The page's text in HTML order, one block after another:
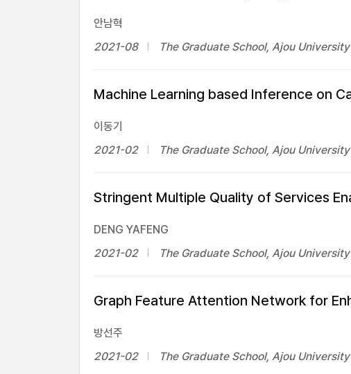
안남혁
2021-08
The Graduate School, Ajou University
Machine Learning based Inference on
이동기
2021-02
The Graduate School, Ajou University
Stringent Multiple Quality of Services
DENG YAFENG
2021-02
The Graduate School, Ajou University
Graph Feature Attention Network for
방선주
2021-02
The Graduate School, Ajou University